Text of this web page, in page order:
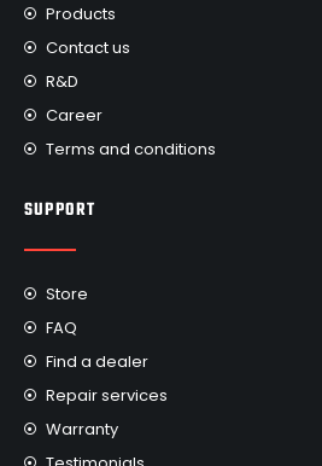
Products
Contact us
R&D
Career
Terms and conditions
SUPPORT
Store
FAQ
Find a dealer
Repair services
Warranty